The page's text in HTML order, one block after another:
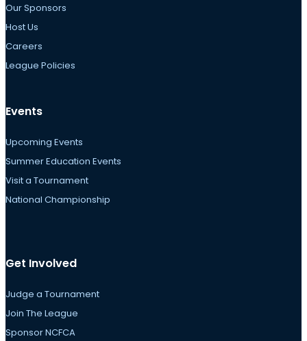
Our Sponsors
Host Us
Careers
League Policies
Events
Upcoming Events
Summer Education Events
Visit a Tournament
National Championship
Get Involved
Judge a Tournament
Join The League
Sponsor NCFCA